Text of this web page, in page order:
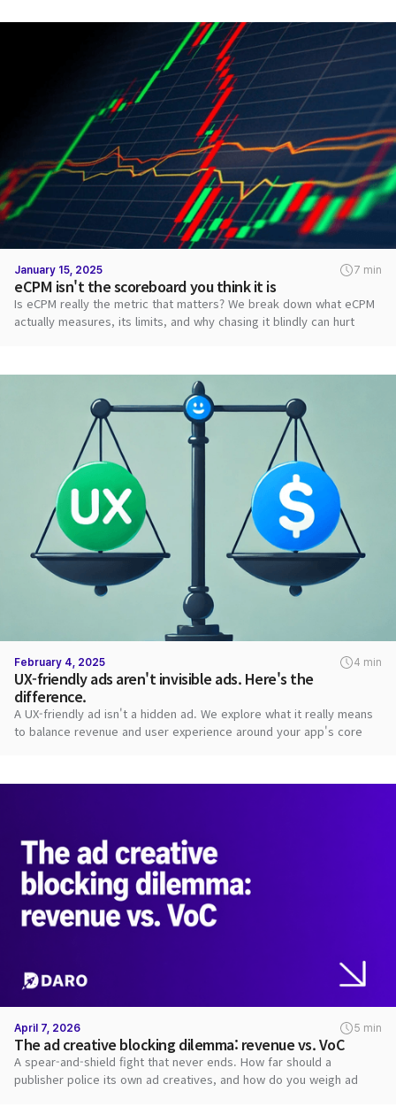
January 15, 2025 7 min
eCPM isn't the scoreboard you think it is
Is eCPM really the metric that matters? We break down what eCPM
actually measures, its limits, and why chasing it blindly can hurt
February 4, 2025 4 min
UX-friendly ads aren't invisible ads. Here's the
difference.
A UX-friendly ad isn't a hidden ad. We explore what it really means
to balance revenue and user experience around your app's core
April 7, 2026 5 min
The ad creative blocking dilemma: revenue vs. VoC
A spear-and-shield fight that never ends. How far should a
publisher police its own ad creatives, and how do you weigh ad